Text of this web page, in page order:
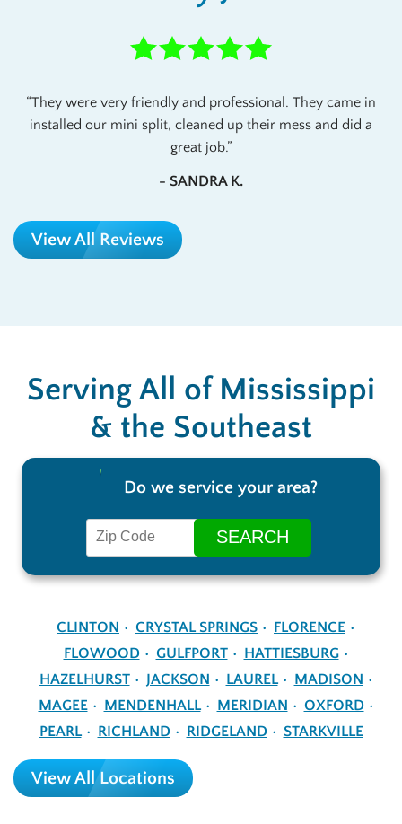
They were very friendly and professional. They came in
installed our mini split, cleaned up their mess and did a
great job.
- SANDRA K.
View All Reviews
Serving All of Mississippi
& the Southeast
Do we service your area?
CLINTON CRYSTAL SPRINGS
FLORENCE
FLOWOOD
GULFPORT
HATTIESBURG
HAZELHURST
JACKSON LAUREL
MADISON
MAGEE
MENDENHALL MERIDIAN
OXFORD
PEARL
RICHLAND RIDGELAND STARKVILLE
View All Locations